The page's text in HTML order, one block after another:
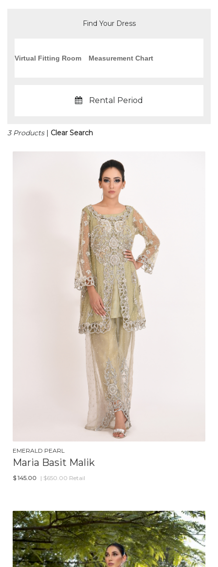
Find Your Dress
Virtual Fitting Room Measurement Chart
Rental Period
3 Products | Clear Search
EMERALD PEARL
Maria Basit Malik
$ 145.00 | $650.00 Retail